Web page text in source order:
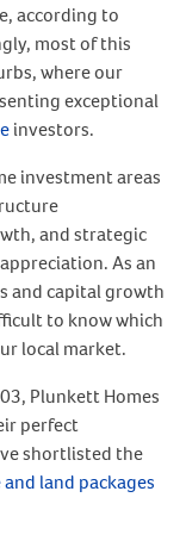
according to
most of this
where our
exceptional
investors.
investment areas
and strategic
As an
and capital growth
to know which
local market.
Plunkett Homes
perfect
shortlisted the
and land packages